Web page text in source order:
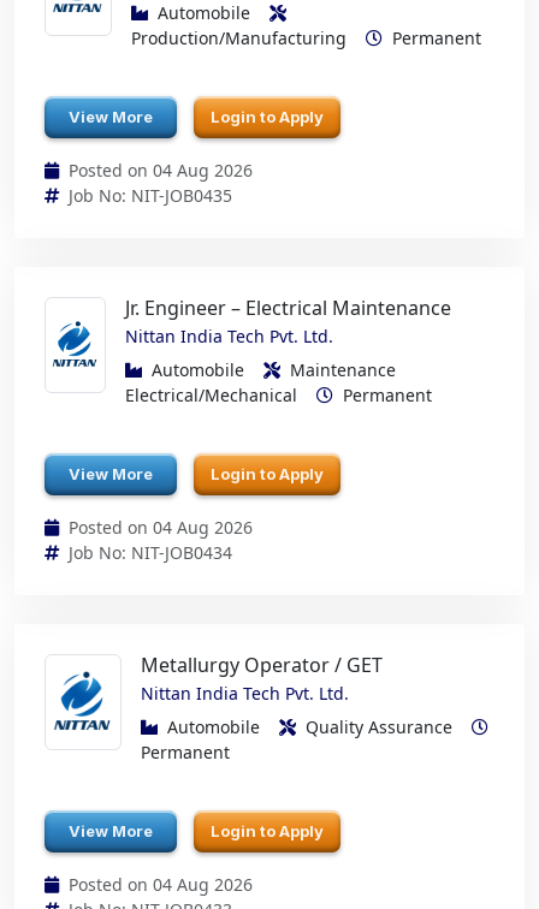
Automobile
Production/Manufacturing
Permanent
View More Login to Apply
Posted on 04 Aug 2026
Job No: NIT-JOB0435
Jr. Engineer – Electrical Maintenance
Nittan India Tech Pvt. Ltd.
Automobile
Maintenance
Electrical/Mechanical
Permanent
View More Login to Apply
Posted on 04 Aug 2026
Job No: NIT-JOB0434
Metallurgy Operator / GET
Nittan India Tech Pvt. Ltd.
Automobile
Quality Assurance
Permanent
View More Login to Apply
Posted on 04 Aug 2026